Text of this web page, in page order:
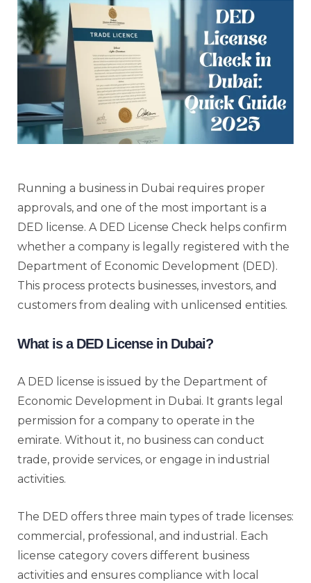
Running a business in Dubai requires proper
approvals, and one of the most important is a
DED license. A DED License Check helps confirm
whether a company is legally registered with the
Department of Economic Development (DED).
This process protects businesses, investors, and
customers from dealing with unlicensed entities.
What is a DED License in Dubai?
A DED license is issued by the Department of
Economic Development in Dubai. It grants legal
permission for a company to operate in the
emirate. Without it, no business can conduct
trade, provide services, or engage in industrial
activities.
The DED offers three main types of trade licenses:
commercial, professional, and industrial. Each
license category covers different business
activities and ensures compliance with local